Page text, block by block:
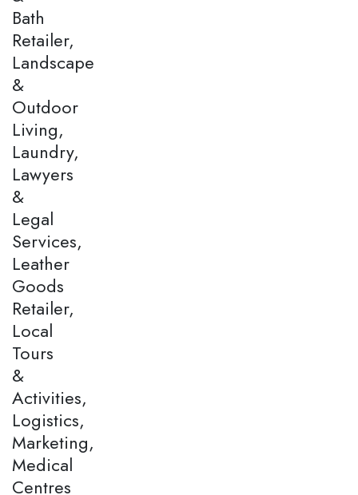
Bath
Retailer,
Landscape
&
Outdoor
Living,
Laundry,
Lawyers
&
Legal
Services,
Leather
Goods
Retailer,
Local
Tours
&
Activities,
Logistics,
Marketing,
Medical
Centres